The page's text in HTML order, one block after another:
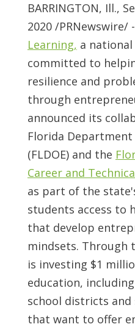
BARRINGTON, Ill.,
2020 /PRNewswire/
Learning, a
committed to
resilience and
through
announced its
Florida
(FLDOE) and the
Career and
as part of the
students access to
that develop
mindsets. Through
is investing $1
education,
school districts and
that want to offer